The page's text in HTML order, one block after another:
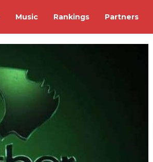
Music Rankings Partners